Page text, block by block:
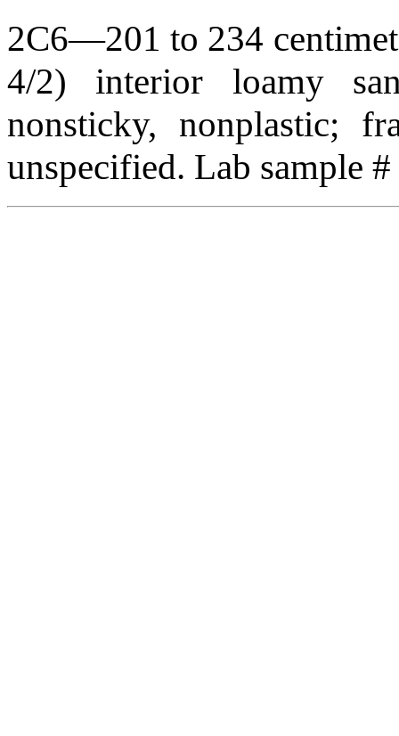
2C6—201 to 234
4/2) interior loamy
nonsticky, nonplastic;
unspecified. Lab sample